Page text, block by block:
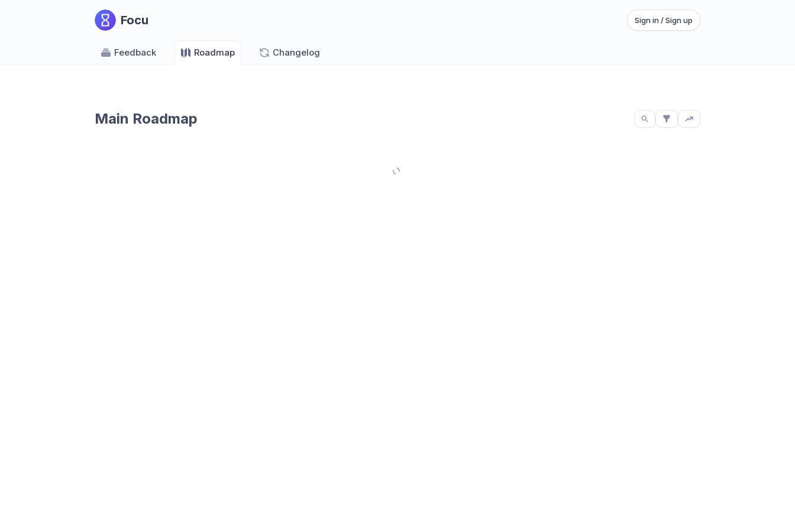
Focu Sign in / Sign up
Feedback Roadmap Changelog
Main Roadmap